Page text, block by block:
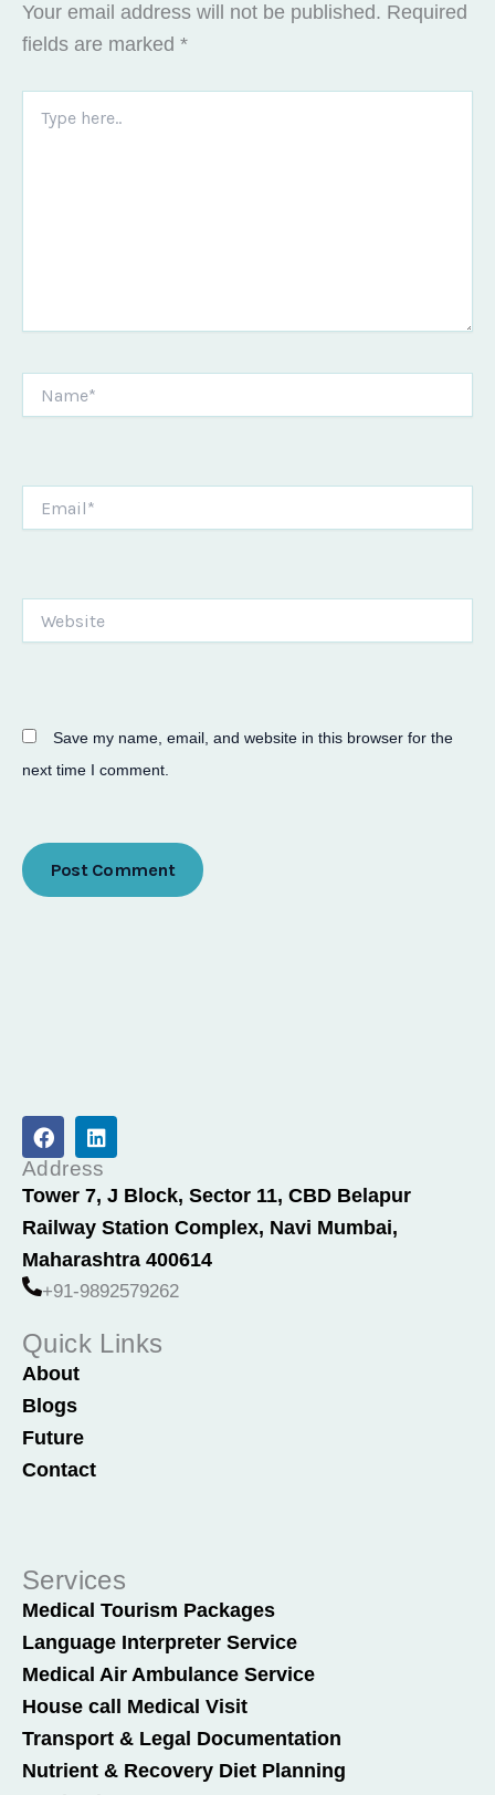
Your email address will not be published. Required
fields are marked *
here..
Save my name, email, and website in this browser for the
next time I comment.
F
a
c
e
b
o
o
k
L
i
n
k
e
d
i
n
Address
Tower 7, J Block, Sector 11, CBD Belapur
Railway Station Complex, Navi Mumbai,
Maharashtra 400614
+91-9892579262
Quick Links
About
Blogs
Future
Contact
Services
Medical Tourism Packages
Language Interpreter Service
Medical Air Ambulance Service
House call Medical Visit
Transport & Legal Documentation
Nutrient & Recovery Diet Planning